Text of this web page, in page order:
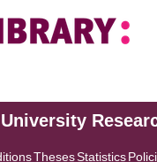
ThesesStatistics